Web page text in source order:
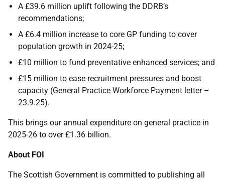
A £39.6 million uplift following the DDRB’s
recommendations;
A £6.4 million increase to core GP funding to cover
population growth in 2024-25;
£10 million to fund preventative enhanced services; and
£15 million to ease recruitment pressures and boost
capacity (General Practice Workforce Payment letter –
23.9.25).
This brings our annual expenditure on general practice in
2025-26 to over £1.36 billion.
About FOI
The Scottish Government is committed to publishing all